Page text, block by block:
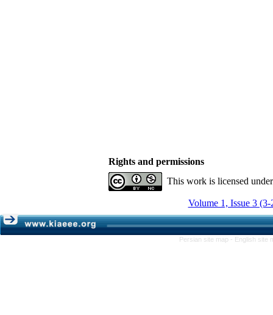
Rights and permissions
This work is licensed
Volume 1, Issue 3 (3-
Persian site map - English site